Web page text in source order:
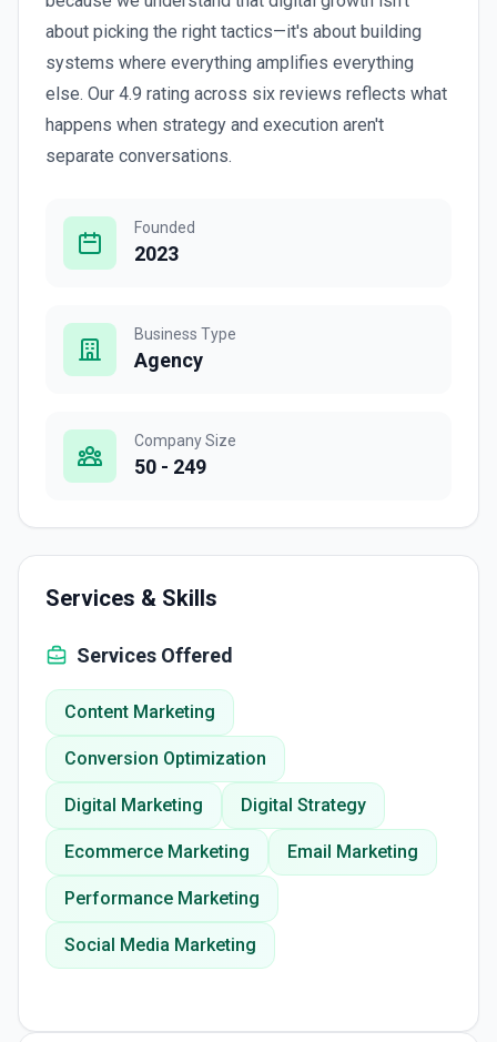
about picking the right tactics—it's about building
systems where everything amplifies everything
else. Our 4.9 rating across six reviews reflects what
happens when strategy and execution aren't
separate conversations.
Founded
2023
Business Type
Agency
Company Size
50 - 249
Services & Skills
Services Offered
Content Marketing
Conversion Optimization
Digital Marketing Digital Strategy
Ecommerce Marketing Email Marketing
Performance Marketing
Social Media Marketing